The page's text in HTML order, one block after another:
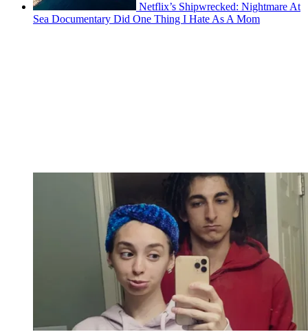
Netflix’s Shipwrecked: Nightmare At
Sea Documentary Did One Thing I Hate As A Mom